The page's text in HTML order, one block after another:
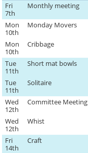
Fri
7th
Monthly meeting
Mon
10th
Monday Movers
Mon
10th
Cribbage
Tue
11th
Short mat bowls
Tue
11th
Solitaire
Wed
12th
Committee Meeting
Wed
12th
Whist
Fri
14th
Craft